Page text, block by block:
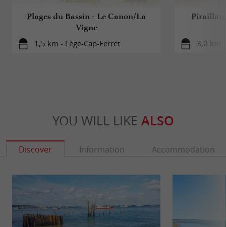
Plages du Bassin - Le Canon/La
Vigne
1,5 km - Lège-Cap-Ferret 3,0 km
YOU WILL LIKE ALSO
Discover Information Accommodation